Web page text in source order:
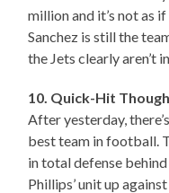
million and it’s not as
Sanchez is still the
the Jets clearly aren’t
10. Quick-Hit
After yesterday,
best team in football.
in total defense
Phillips’ unit up